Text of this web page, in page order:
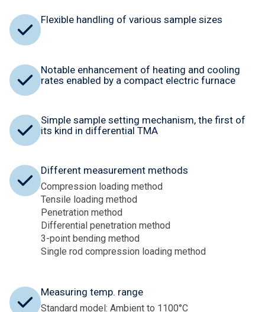
Flexible handling of various sample sizes
Notable enhancement of heating and cooling
rates enabled by a compact electric furnace
Simple sample setting mechanism, the first of
its kind in differential TMA
Different measurement methods
Compression loading method
Tensile loading method
Penetration method
Differential penetration method
3-point bending method
Single rod compression loading method
Measuring temp. range
Standard model: Ambient to 1100°C